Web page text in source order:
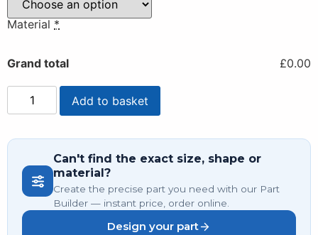
Material *
Grand total £0.00
Add to basket
Can't find the exact size, shape or
material?
Create the precise part you need with our Part
Builder — instant price, order online.
Design your part